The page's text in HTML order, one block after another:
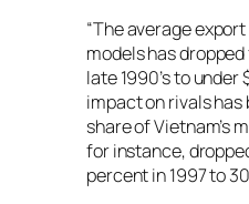
“The average
models has
late 1990’s to
impact on rivals has
share of Vietnam’s
for instance,
percent in 1997 to